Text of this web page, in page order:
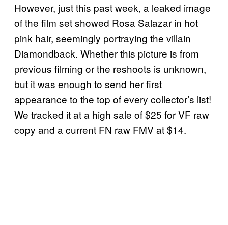
However, just this past week, a leaked image
of the film set showed Rosa Salazar in hot
pink hair, seemingly portraying the villain
Diamondback. Whether this picture is from
previous filming or the reshoots is unknown,
but it was enough to send her first
appearance to the top of every collector’s list!
We tracked it at a high sale of $25 for VF raw
copy and a current FN raw FMV at $14.